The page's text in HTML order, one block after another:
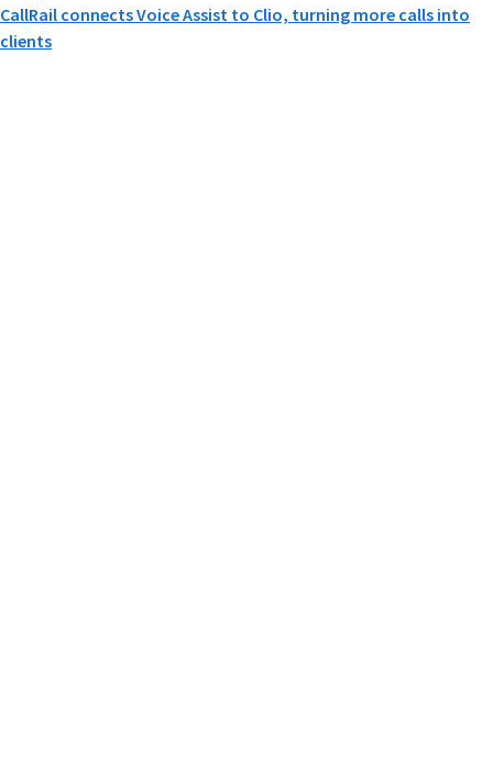
CallRail connects Voice Assist to Clio, turning more calls into
clients